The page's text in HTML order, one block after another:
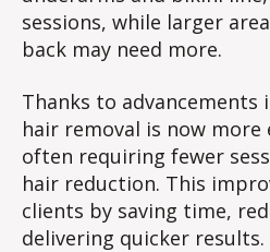
sessions, while larger
back may need more.
Thanks to advancements
hair removal is now more
often requiring fewer
hair reduction. This
clients by saving time,
delivering quicker results.